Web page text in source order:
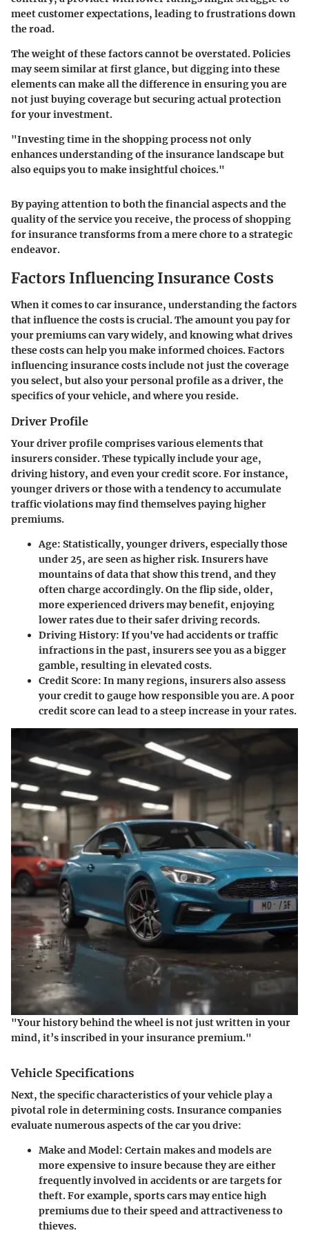
meet customer expectations, leading to frustrations down
the road.
The weight of these factors cannot be overstated. Policies
may seem similar at first glance, but digging into these
elements can make all the difference in ensuring you are
not just buying coverage but securing actual protection
for your investment.
"Investing time in the shopping process not only
enhances understanding of the insurance landscape but
also equips you to make insightful choices."
By paying attention to both the financial aspects and the
quality of the service you receive, the process of shopping
for insurance transforms from a mere chore to a strategic
endeavor.
Factors Influencing Insurance Costs
When it comes to car insurance, understanding the factors
that influence the costs is crucial. The amount you pay for
your premiums can vary widely, and knowing what drives
these costs can help you make informed choices. Factors
influencing insurance costs include not just the coverage
you select, but also your personal profile as a driver, the
specifics of your vehicle, and where you reside.
Driver Profile
Your driver profile comprises various elements that
insurers consider. These typically include your age,
driving history, and even your credit score. For instance,
younger drivers or those with a tendency to accumulate
traffic violations may find themselves paying higher
premiums.
Age: Statistically, younger drivers, especially those
under 25, are seen as higher risk. Insurers have
mountains of data that show this trend, and they
often charge accordingly. On the flip side, older,
more experienced drivers may benefit, enjoying
lower rates due to their safer driving records.
Driving History: If you've had accidents or traffic
infractions in the past, insurers see you as a bigger
gamble, resulting in elevated costs.
Credit Score: In many regions, insurers also assess
your credit to gauge how responsible you are. A poor
credit score can lead to a steep increase in your rates.
"Your history behind the wheel is not just written in your
mind, it’s inscribed in your insurance premium."
Vehicle Specifications
Next, the specific characteristics of your vehicle play a
pivotal role in determining costs. Insurance companies
evaluate numerous aspects of the car you drive:
Make and Model: Certain makes and models are
more expensive to insure because they are either
frequently involved in accidents or are targets for
theft. For example, sports cars may entice high
premiums due to their speed and attractiveness to
thieves.